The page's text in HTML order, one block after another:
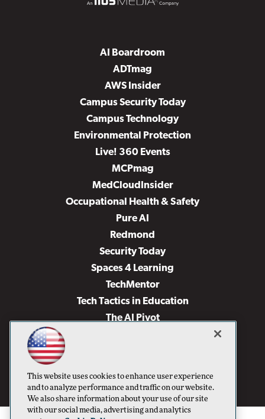
AI Boardroom
ADTmag
AWS Insider
Campus Security Today
Campus Technology
Environmental Protection
Live! 360 Events
MCPmag
MedCloudInsider
Occupational Health & Safety
Pure AI
Redmond
Security Today
Spaces 4 Learning
TechMentor
Tech Tactics in Education
The AI Pivot
Virtualization & Cloud Review
Visual Studio Live!
This website uses cookies to enhance user experience
and to analyze performance and traffic on our website.
We also share information about your use of our site
with our social media, advertising and analytics